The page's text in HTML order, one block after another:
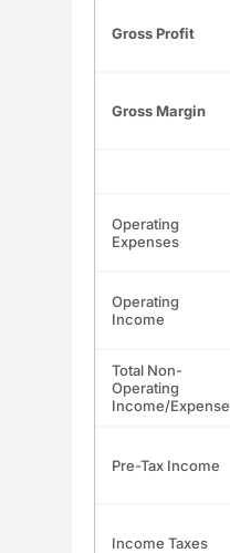
Gross Profit
Gross Margin
Operating
Expenses
Operating
Income
Total Non-
Operating
Income/Expense
Pre-Tax Income
Income Taxes